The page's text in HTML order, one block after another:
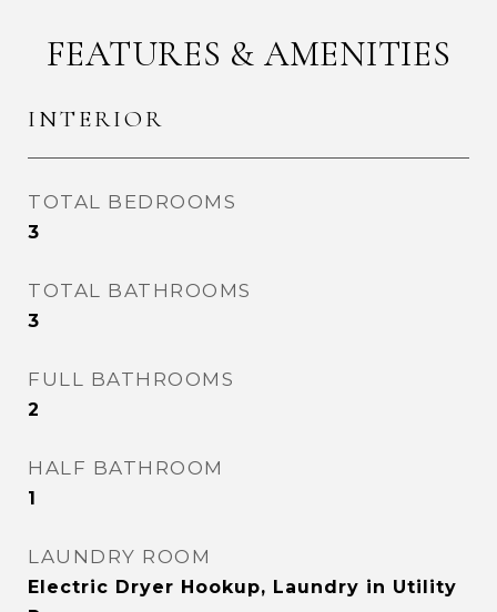
FEATURES & AMENITIES
INTERIOR
TOTAL BEDROOMS
3
TOTAL BATHROOMS
3
FULL BATHROOMS
2
HALF BATHROOM
1
LAUNDRY ROOM
Electric Dryer Hookup, Laundry in Utility